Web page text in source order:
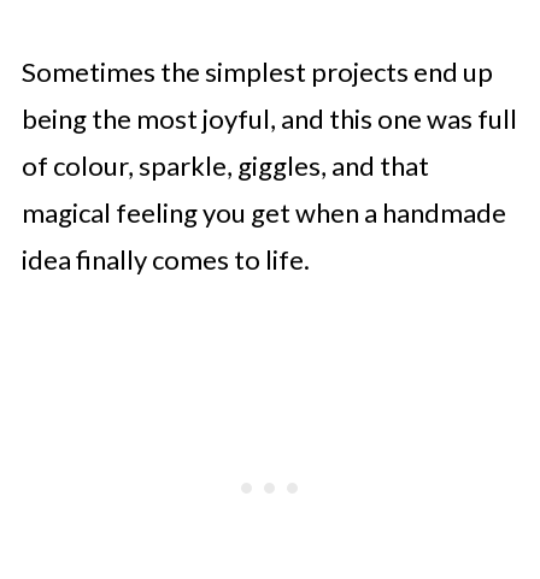
Sometimes the simplest projects end up
being the most joyful, and this one was full
of colour, sparkle, giggles, and that
magical feeling you get when a handmade
idea finally comes to life.